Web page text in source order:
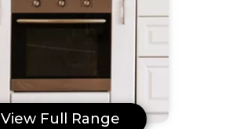
View Full Range